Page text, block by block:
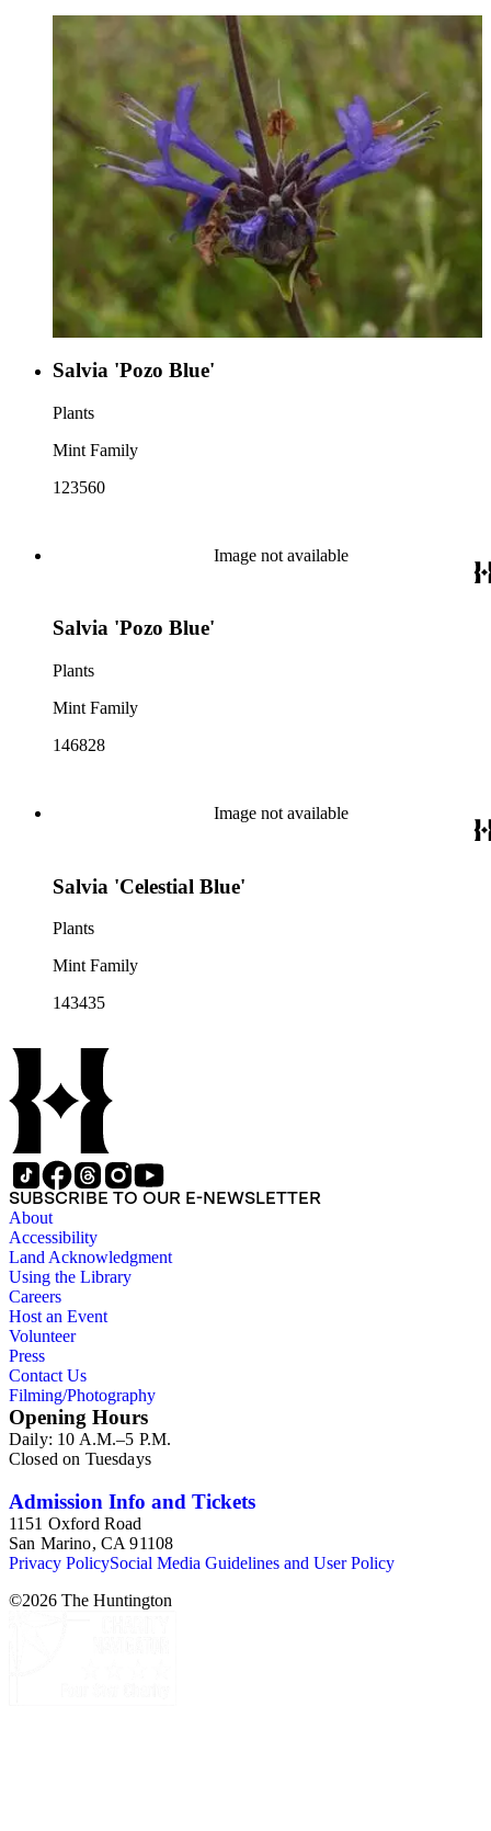
Salvia 'Pozo Blue'
Plants
Mint Family
123560
Image not available
Salvia 'Pozo Blue'
Plants
Mint Family
146828
Image not available
Salvia 'Celestial Blue'
Plants
Mint Family
143435
SUBSCRIBE TO OUR E-NEWSLETTER
About
Accessibility
Land Acknowledgment
Using the Library
Careers
Host an Event
Volunteer
Press
Contact Us
Filming/Photography
Opening Hours
Daily: 10 A.M.–5 P.M.
Closed on Tuesdays
Admission Info and Tickets
1151 Oxford Road
San Marino, CA 91108
Privacy PolicySocial Media Guidelines and User Policy
©2026 The Huntington